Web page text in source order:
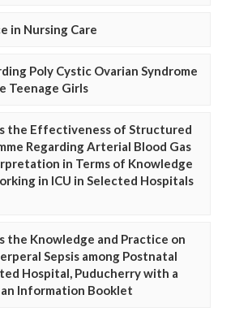
in Nursing Care
Poly Cystic Ovarian Syndrome
Teenage Girls
the Effectiveness of Structured
Regarding Arterial Blood Gas
in Terms of Knowledge
in ICU in Selected Hospitals
the Knowledge and Practice on
Sepsis among Postnatal
Hospital, Puducherry with a
Information Booklet